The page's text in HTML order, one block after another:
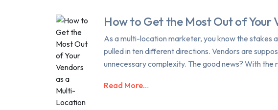
How to Get the Most Out of Your
As a multi-location marketer, you know the stakes
pulled in ten different directions. Vendors are
unnecessary complexity. The good news? With
Read More…